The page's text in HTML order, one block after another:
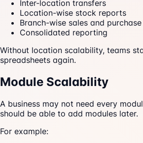
Inter-location transfers
Location-wise stock reports
Branch-wise sales and purchase
Consolidated reporting
Without location scalability, teams
spreadsheets again.
Module Scalability
A business may not need every
should be able to add modules later.
For example: